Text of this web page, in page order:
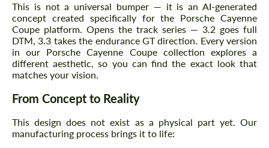
This is not a universal bumper — it is an AI-generated
concept created specifically for the Porsche Cayenne
Coupe platform. Opens the track series — 3.2 goes full
DTM, 3.3 takes the endurance GT direction. Every version
in our Porsche Cayenne Coupe collection explores a
different aesthetic, so you can find the exact look that
matches your vision.
From Concept to Reality
This design does not exist as a physical part yet. Our
manufacturing process brings it to life: